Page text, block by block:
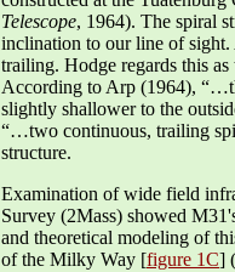
Telescope, 1964). The spiral
inclination to our line of sight.
trailing. Hodge regards this
According to Arp (1964),
slightly shallower to the
“…two continuous, trailing
structure.
Examination of wide field
Survey (2Mass) showed
and theoretical modeling of
of the Milky Way [figure 1C]